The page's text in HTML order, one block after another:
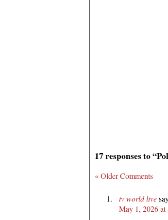
17 responses to
« Older Comments
tv world live
May 1, 2026 at